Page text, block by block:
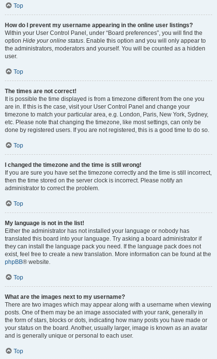
Top
How do I prevent my username appearing in the online user listings?
Within your User Control Panel, under “Board preferences”, you will find the
option Hide your online status. Enable this option and you will only appear to
the administrators, moderators and yourself. You will be counted as a hidden
user.
Top
The times are not correct!
It is possible the time displayed is from a timezone different from the one you
are in. If this is the case, visit your User Control Panel and change your
timezone to match your particular area, e.g. London, Paris, New York, Sydney,
etc. Please note that changing the timezone, like most settings, can only be
done by registered users. If you are not registered, this is a good time to do so.
Top
I changed the timezone and the time is still wrong!
If you are sure you have set the timezone correctly and the time is still incorrect,
then the time stored on the server clock is incorrect. Please notify an
administrator to correct the problem.
Top
My language is not in the list!
Either the administrator has not installed your language or nobody has
translated this board into your language. Try asking a board administrator if
they can install the language pack you need. If the language pack does not
exist, feel free to create a new translation. More information can be found at the
phpBB® website.
Top
What are the images next to my username?
There are two images which may appear along with a username when viewing
posts. One of them may be an image associated with your rank, generally in
the form of stars, blocks or dots, indicating how many posts you have made or
your status on the board. Another, usually larger, image is known as an avatar
and is generally unique or personal to each user.
Top